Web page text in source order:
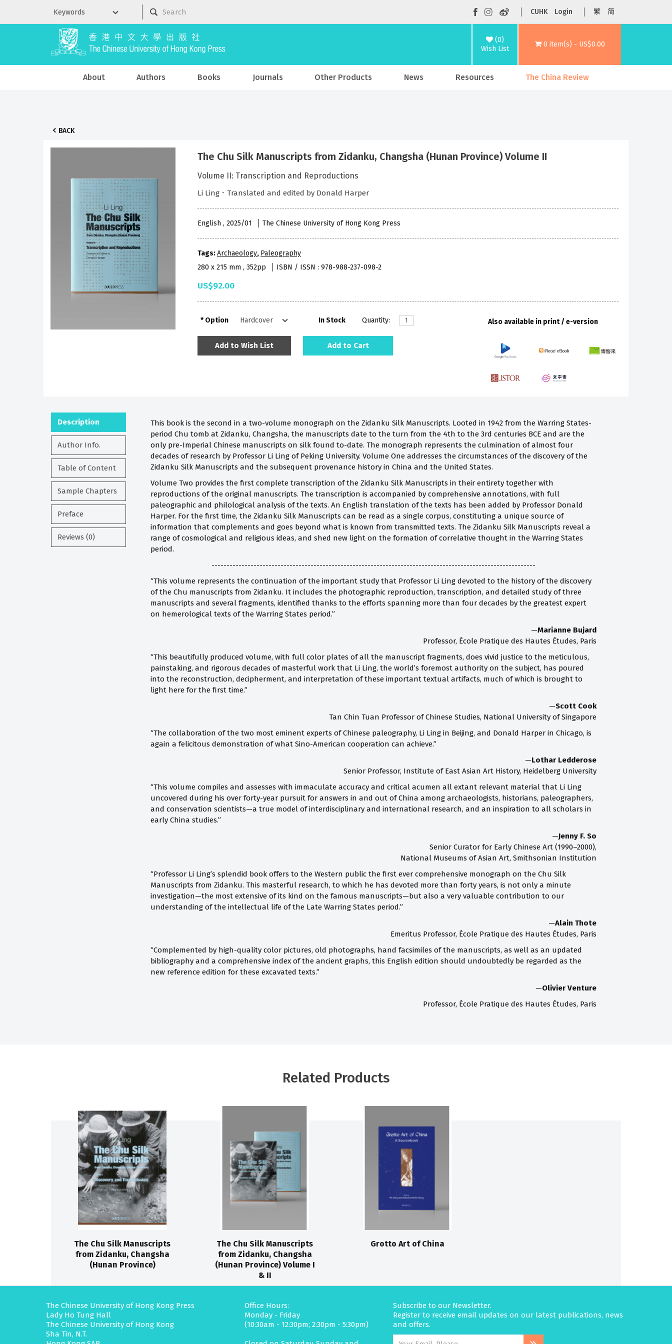
CUHK Login 繁 简
(0)
Wish List
0 item(s) - US$0.00
About Authors Books Journals Other Products News Resources The China Review
BACK
The Chu Silk Manuscripts from Zidanku, Changsha (Hunan Province) Volume II
Volume II: Transcription and Reproductions
Li Ling．Translated and edited by Donald Harper
English , 2025/01 The Chinese University of Hong Kong Press
Tags:Archaeology, Paleography
280 x 215 mm , 352pp
ISBN / ISSN : 978-988-237-098-2
US$92.00
Option In Stock Quantity:
Add to Wish List Add to Cart
Also available in print / e-version
Description
Author Info.
Table of Content
Sample Chapters
Preface
Reviews (0)
This book is the second in a two-volume monograph on the Zidanku Silk Manuscripts. Looted in 1942 from the Warring States-
period Chu tomb at Zidanku, Changsha, the manuscripts date to the turn from the 4th to the 3rd centuries BCE and are the
only pre-Imperial Chinese manuscripts on silk found to-date. The monograph represents the culmination of almost four
decades of research by Professor Li Ling of Peking University. Volume One addresses the circumstances of the discovery of the
Zidanku Silk Manuscripts and the subsequent provenance history in China and the United States.
Volume Two provides the first complete transcription of the Zidanku Silk Manuscripts in their entirety together with
reproductions of the original manuscripts. The transcription is accompanied by comprehensive annotations, with full
paleographic and philological analysis of the texts. An English translation of the texts has been added by Professor Donald
Harper. For the first time, the Zidanku Silk Manuscripts can be read as a single corpus, constituting a unique source of
information that complements and goes beyond what is known from transmitted texts. The Zidanku Silk Manuscripts reveal a
range of cosmological and religious ideas, and shed new light on the formation of correlative thought in the Warring States
period.
------------------------------------------------------------------------------------------------------------
“This volume represents the continuation of the important study that Professor Li Ling devoted to the history of the discovery
of the Chu manuscripts from Zidanku. It includes the photographic reproduction, transcription, and detailed study of three
manuscripts and several fragments, identified thanks to the efforts spanning more than four decades by the greatest expert
on hemerological texts of the Warring States period.”
—Marianne Bujard
Professor, École Pratique des Hautes Études, Paris
“This beautifully produced volume, with full color plates of all the manuscript fragments, does vivid justice to the meticulous,
painstaking, and rigorous decades of masterful work that Li Ling, the world’s foremost authority on the subject, has poured
into the reconstruction, decipherment, and interpretation of these important textual artifacts, much of which is brought to
light here for the first time.”
—Scott Cook
Tan Chin Tuan Professor of Chinese Studies, National University of Singapore
“The collaboration of the two most eminent experts of Chinese paleography, Li Ling in Beijing, and Donald Harper in Chicago, is
again a felicitous demonstration of what Sino-American cooperation can achieve.”
—Lothar Ledderose
Senior Professor, Institute of East Asian Art History, Heidelberg University
“This volume compiles and assesses with immaculate accuracy and critical acumen all extant relevant material that Li Ling
uncovered during his over forty-year pursuit for answers in and out of China among archaeologists, historians, paleographers,
and conservation scientists—a true model of interdisciplinary and international research, and an inspiration to all scholars in
early China studies.”
—Jenny F. So
Senior Curator for Early Chinese Art (1990–2000),
National Museums of Asian Art, Smithsonian Institution
“Professor Li Ling’s splendid book offers to the Western public the first ever comprehensive monograph on the Chu Silk
Manuscripts from Zidanku. This masterful research, to which he has devoted more than forty years, is not only a minute
investigation—the most extensive of its kind on the famous manuscripts—but also a very valuable contribution to our
understanding of the intellectual life of the Late Warring States period.”
—Alain Thote
Emeritus Professor, École Pratique des Hautes Études, Paris
“Complemented by high-quality color pictures, old photographs, hand facsimiles of the manuscripts, as well as an updated
bibliography and a comprehensive index of the ancient graphs, this English edition should undoubtedly be regarded as the
new reference edition for these excavated texts.”
—Olivier Venture
Professor, École Pratique des Hautes Études, Paris
Related Products
The Chu Silk Manuscripts
from Zidanku, Changsha
(Hunan Province)
The Chu Silk Manuscripts
from Zidanku, Changsha
(Hunan Province) Volume I
& II
Grotto Art of China
The Chinese University of Hong Kong Press
Lady Ho Tung Hall
The Chinese University of Hong Kong
Sha Tin, N.T.
Office Hours:
Monday - Friday
(10:30am - 12:30pm; 2:30pm - 5:30pm)
Subscribe to our Newsletter.
Register to receive email updates on our latest publications, news
and offers.